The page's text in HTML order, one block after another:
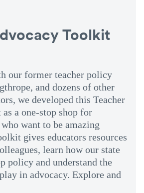
Toolkit
our former teacher policy
and dozens of other
we developed this Teacher
a one-stop shop for
want to be amazing
gives educators resources
learn how our state
policy and understand the
in advocacy. Explore and